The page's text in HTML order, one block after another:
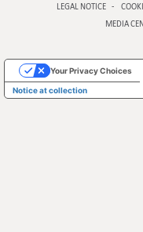
LEGAL NOTICE
MEDIA
Notice at collection
Your Privacy Choices